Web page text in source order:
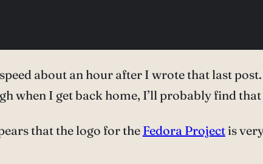
about an hour after I wrote that last
when I get back home, I’ll probably find that
that the logo for the Fedora Projectis